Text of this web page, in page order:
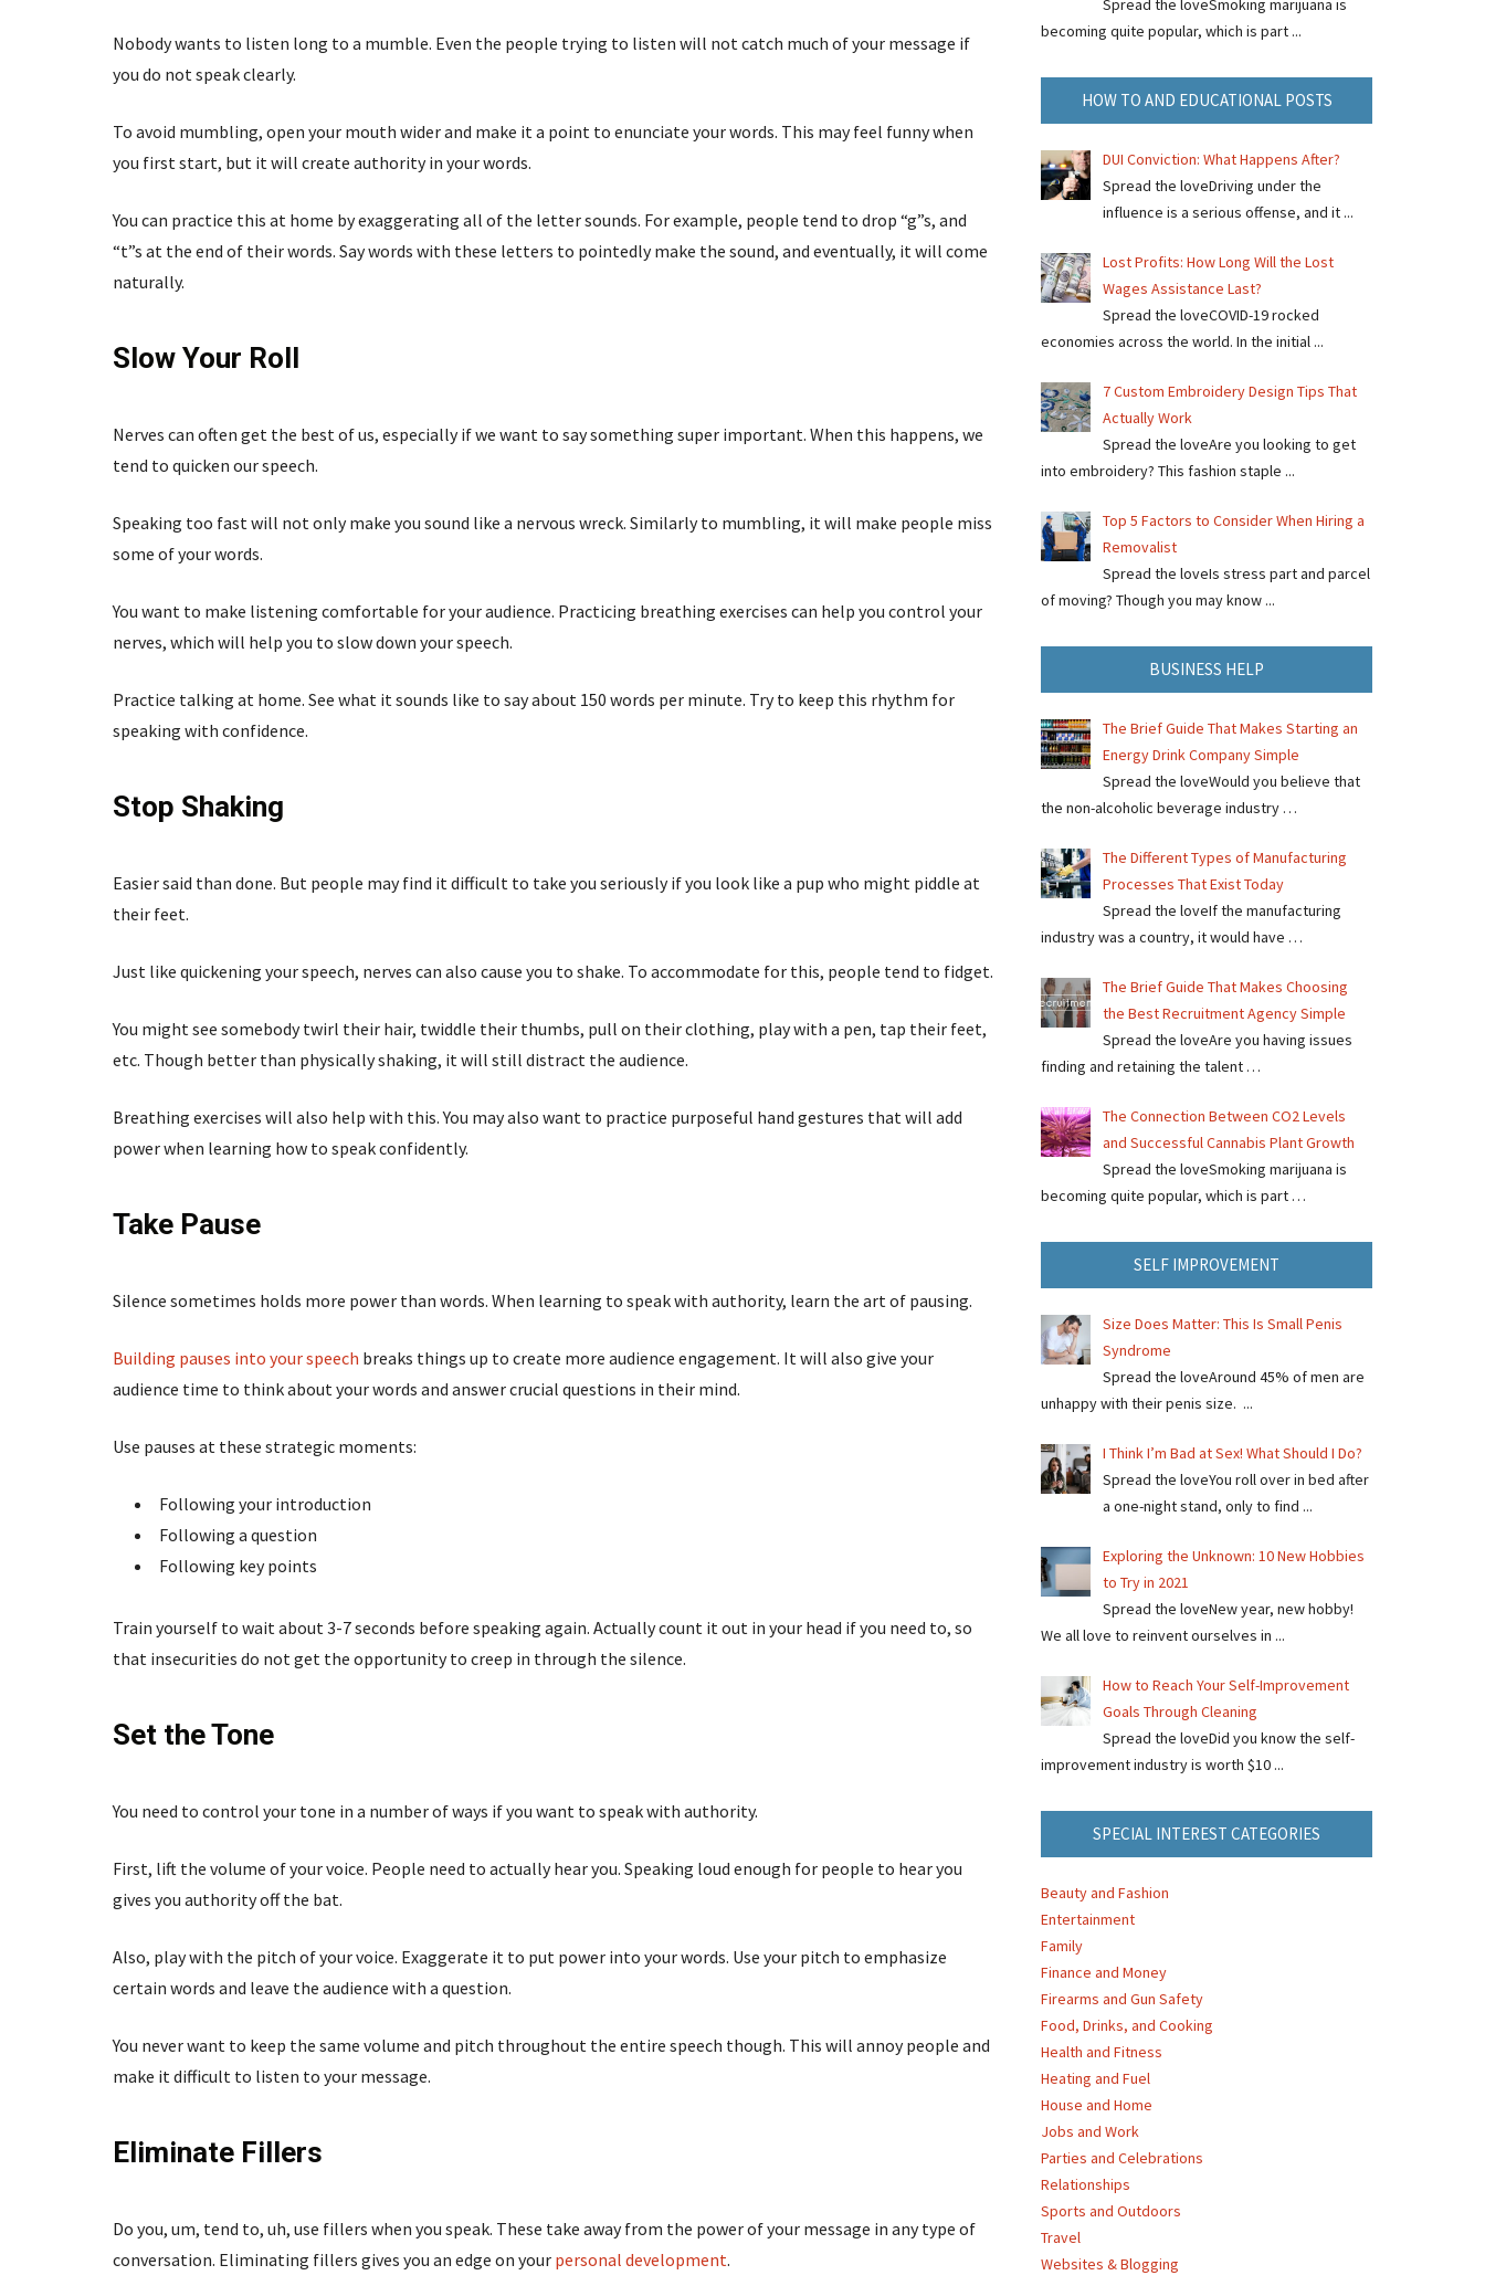
Nobody wants to listen long to a mumble. Even the people trying to listen will not catch much of your message if
you do not speak clearly.
To avoid mumbling, open your mouth wider and make it a point to enunciate your words. This may feel funny when
you first start, but it will create authority in your words.
You can practice this at home by exaggerating all of the letter sounds. For example, people tend to drop “g”s, and
“t”s at the end of their words. Say words with these letters to pointedly make the sound, and eventually, it will come
naturally.
Slow Your Roll
Nerves can often get the best of us, especially if we want to say something super important. When this happens, we
tend to quicken our speech.
Speaking too fast will not only make you sound like a nervous wreck. Similarly to mumbling, it will make people miss
some of your words.
You want to make listening comfortable for your audience. Practicing breathing exercises can help you control your
nerves, which will help you to slow down your speech.
Practice talking at home. See what it sounds like to say about 150 words per minute. Try to keep this rhythm for
speaking with confidence.
Stop Shaking
Easier said than done. But people may find it difficult to take you seriously if you look like a pup who might piddle at
their feet.
Just like quickening your speech, nerves can also cause you to shake. To accommodate for this, people tend to fidget.
You might see somebody twirl their hair, twiddle their thumbs, pull on their clothing, play with a pen, tap their feet,
etc. Though better than physically shaking, it will still distract the audience.
Breathing exercises will also help with this. You may also want to practice purposeful hand gestures that will add
power when learning how to speak confidently.
Take Pause
Silence sometimes holds more power than words. When learning to speak with authority, learn the art of pausing.
Building pauses into your speech breaks things up to create more audience engagement. It will also give your
audience time to think about your words and answer crucial questions in their mind.
Use pauses at these strategic moments:
Following your introduction
Following a question
Following key points
Train yourself to wait about 3-7 seconds before speaking again. Actually count it out in your head if you need to, so
that insecurities do not get the opportunity to creep in through the silence.
Set the Tone
You need to control your tone in a number of ways if you want to speak with authority.
First, lift the volume of your voice. People need to actually hear you. Speaking loud enough for people to hear you
gives you authority off the bat.
Also, play with the pitch of your voice. Exaggerate it to put power into your words. Use your pitch to emphasize
certain words and leave the audience with a question.
You never want to keep the same volume and pitch throughout the entire speech though. This will annoy people and
make it difficult to listen to your message.
Eliminate Fillers
Do you, um, tend to, uh, use fillers when you speak. These take away from the power of your message in any type of
conversation. Eliminating fillers gives you an edge on your personal development.
Spread the loveSmoking marijuana is
becoming quite popular, which is part ...
HOW TO AND EDUCATIONAL POSTS
DUI Conviction: What Happens After?
Spread the loveDriving under the
influence is a serious offense, and it ...
Lost Profits: How Long Will the Lost
Wages Assistance Last?
Spread the loveCOVID-19 rocked
economies across the world. In the initial ...
7 Custom Embroidery Design Tips That
Actually Work
Spread the loveAre you looking to get
into embroidery? This fashion staple ...
Top 5 Factors to Consider When Hiring a
Removalist
Spread the loveIs stress part and parcel
of moving? Though you may know ...
BUSINESS HELP
The Brief Guide That Makes Starting an
Energy Drink Company Simple
Spread the loveWould you believe that
the non-alcoholic beverage industry …
The Different Types of Manufacturing
Processes That Exist Today
Spread the loveIf the manufacturing
industry was a country, it would have …
The Brief Guide That Makes Choosing
the Best Recruitment Agency Simple
Spread the loveAre you having issues
finding and retaining the talent …
The Connection Between CO2 Levels
and Successful Cannabis Plant Growth
Spread the loveSmoking marijuana is
becoming quite popular, which is part …
SELF IMPROVEMENT
Size Does Matter: This Is Small Penis
Syndrome
Spread the loveAround 45% of men are
unhappy with their penis size. ...
I Think I’m Bad at Sex! What Should I Do?
Spread the loveYou roll over in bed after
a one-night stand, only to find ...
Exploring the Unknown: 10 New Hobbies
to Try in 2021
Spread the loveNew year, new hobby!
We all love to reinvent ourselves in ...
How to Reach Your Self-Improvement
Goals Through Cleaning
Spread the loveDid you know the self-
improvement industry is worth $10 ...
SPECIAL INTEREST CATEGORIES
Beauty and Fashion
Entertainment
Family
Finance and Money
Firearms and Gun Safety
Food, Drinks, and Cooking
Health and Fitness
Heating and Fuel
House and Home
Jobs and Work
Parties and Celebrations
Relationships
Sports and Outdoors
Travel
Websites & Blogging